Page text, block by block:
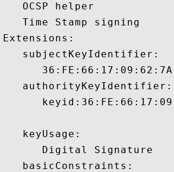
   OCSP helper
   Time Stamp signing
Extensions:
   subjectKeyIdentifier:
   authorityKeyIdentifier:
   keyUsage:
      Digital Signature
   basicConstraints: